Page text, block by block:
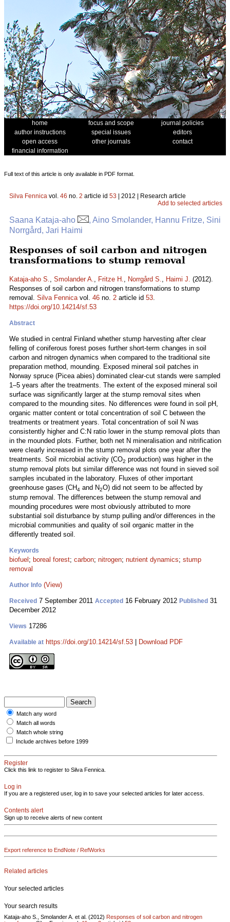
home focus and scope
journal policies
author instructions
special issues
editors
open access
other journals
contact
financial information
Full text of this article is only available in PDF format.
Silva Fennica vol. 46 no. 2 article id 53 | 2012 | Research article
Add to selected articles
Saana Kataja-aho
, Aino Smolander, Hannu Fritze, Sini
Norrgård, Jari Haimi
Responses of soil carbon and nitrogen
transformations to stump removal
Kataja-aho S., Smolander A., Fritze H., Norrgård S., Haimi J. (2012).
Responses of soil carbon and nitrogen transformations to stump
removal. Silva Fennicavol. 46 no. 2 article id 53.
https://doi.org/10.14214/sf.53
Abstract
We studied in central Finland whether stump harvesting after clear
felling of coniferous forest poses further short-term changes in soil
carbon and nitrogen dynamics when compared to the traditional site
preparation method, mounding. Exposed mineral soil patches in
Norway spruce (Picea abies) dominated clear-cut stands were sampled
1–5 years after the treatments. The extent of the exposed mineral soil
surface was significantly larger at the stump removal sites when
compared to the mounding sites. No differences were found in soil pH,
organic matter content or total concentration of soil C between the
treatments or treatment years. Total concentration of soil N was
consistently higher and C:N ratio lower in the stump removal plots than
in the mounded plots. Further, both net N mineralisation and nitrification
were clearly increased in the stump removal plots one year after the
treatments. Soil microbial activity (CO2 production) was higher in the
stump removal plots but similar difference was not found in sieved soil
samples incubated in the laboratory. Fluxes of other important
greenhouse gases (CH4 and N2O) did not seem to be affected by
stump removal. The differences between the stump removal and
mounding procedures were most obviously attributed to more
substantial soil disturbance by stump pulling and/or differences in the
microbial communities and quality of soil organic matter in the
differently treated soil.
Keywords
biofuel ; boreal forest; carbon; nitrogen; nutrient dynamics; stump
removal
Author Info (View)
Received 7 September 2011 Accepted 16 February 2012 Published 31
December 2012
Views 17286
Available at https://doi.org/10.14214/sf.53 Download PDF
Match any word
Match all words
Match whole string
Include archives before 1999
Register
Click this link to register to Silva Fennica.
Log in
If you are a registered user, log in to save your selected articles for later access.
Contents alert
Sign up to receive alerts of new content
Export reference to EndNote / RefWorks
Related articles
Your selected articles
Your search results
Kataja-aho S., Smolander A. et al. (2012) Responses of soil carbon and nitrogen